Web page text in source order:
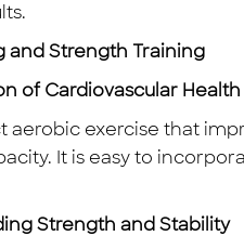
and Strength Training
of Cardiovascular Health
aerobic exercise that
It is easy to
Strength and Stability